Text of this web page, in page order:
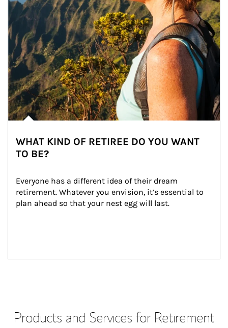
WHAT KIND OF RETIREE DO YOU WANT
TO BE?
Everyone has a different idea of their dream
retirement. Whatever you envision, it’s essential to
plan ahead so that your nest egg will last.
Products and Services for Retirement